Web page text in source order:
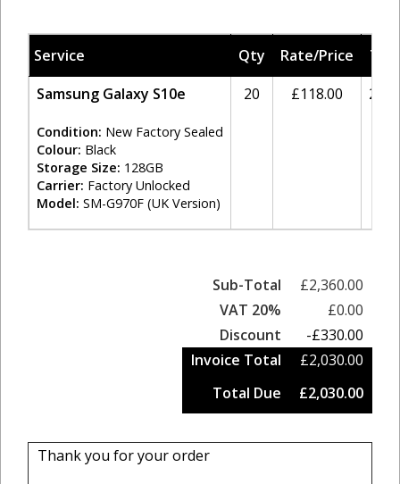
Service Qty Rate/Price
Tax
Samsung Galaxy S10e
Condition: New Factory Sealed
Colour: Black
Storage Size: 128GB
Carrier: Factory Unlocked
Model: SM-G970F (UK Version)
20 £118.00 20%
Sub-Total
£2,360.00
VAT 20%
£0.00
Discount
-£330.00
Invoice Total
£2,030.00
Total Due
£2,030.00
Thank you for your order